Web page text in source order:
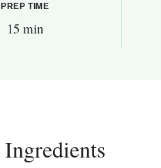
PREP TIME
15 min
Ingredients